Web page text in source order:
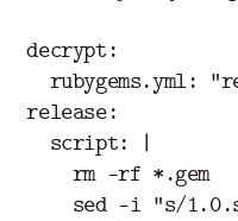
decrypt:
rubygems.yml:
release:
  script: |
    rm -rf *.gem
sed -i "s/